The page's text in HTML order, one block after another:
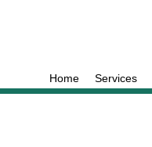
Home Services